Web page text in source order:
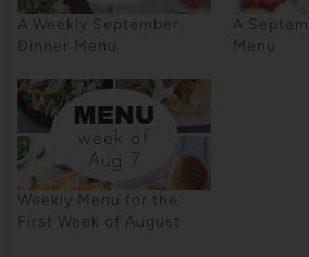
A Weekly September
Dinner Menu
A
Menu
Weekly Menu for the
First Week of August